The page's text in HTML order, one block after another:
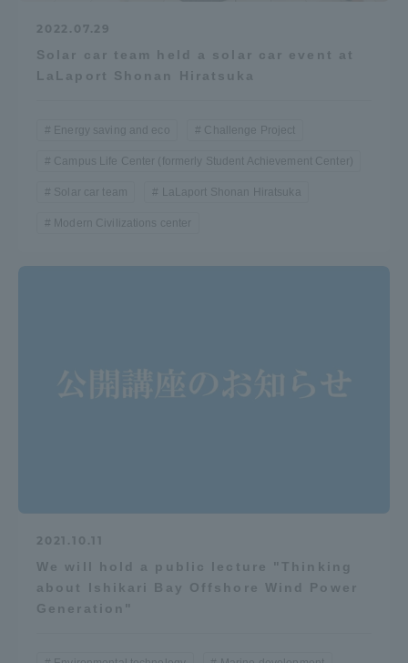
2022.07.29
Solar car team held a solar car event at
LaLaport Shonan Hiratsuka
Energy saving and eco Challenge Project
Campus Life Center (formerly Student Achievement Center)
Solar car team LaLaport Shonan Hiratsuka
Modern Civilizations center
2021.10.11
We will hold a public lecture "Thinking
about Ishikari Bay Offshore Wind Power
Generation"
Brochure Request Contact Us
Portal for Current Students
Tokai University